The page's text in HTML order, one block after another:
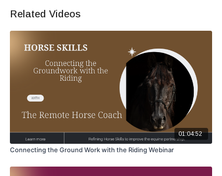
Related Videos
01:04:52
Connecting the Ground Work with the Riding Webinar